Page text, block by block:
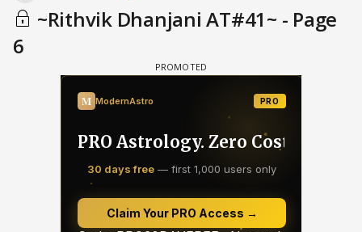
~Rithvik Dhanjani AT#41~ - Page
6